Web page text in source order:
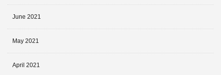
June 2021
May 2021
April 2021